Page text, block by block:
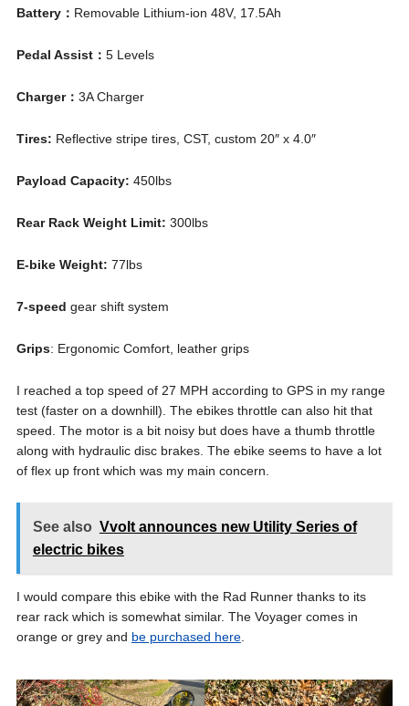
Battery： Removable Lithium-ion 48V, 17.5Ah
Pedal Assist： 5 Levels
Charger： 3A Charger
Tires: Reflective stripe tires, CST, custom 20″ x 4.0″
Payload Capacity: 450lbs
Rear Rack Weight Limit: 300lbs
E-bike Weight: 77lbs
7-speed gear shift system
Grips: Ergonomic Comfort, leather grips
I reached a top speed of 27 MPH according to GPS in my range
test (faster on a downhill). The ebikes throttle can also hit that
speed. The motor is a bit noisy but does have a thumb throttle
along with hydraulic disc brakes. The ebike seems to have a lot
of flex up front which was my main concern.
See also Vvolt announces new Utility Series of
electric bikes
I would compare this ebike with the Rad Runner thanks to its
rear rack which is somewhat similar. The Voyager comes in
orange or grey and be purchased here.